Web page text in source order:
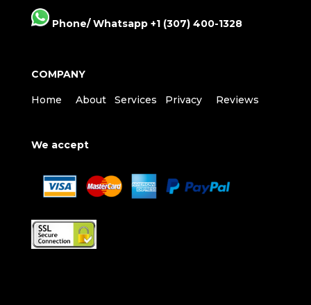
Phone/ Whatsapp +1 (307) 400-1328
COMPANY
Home About Services Privacy Reviews
We accept